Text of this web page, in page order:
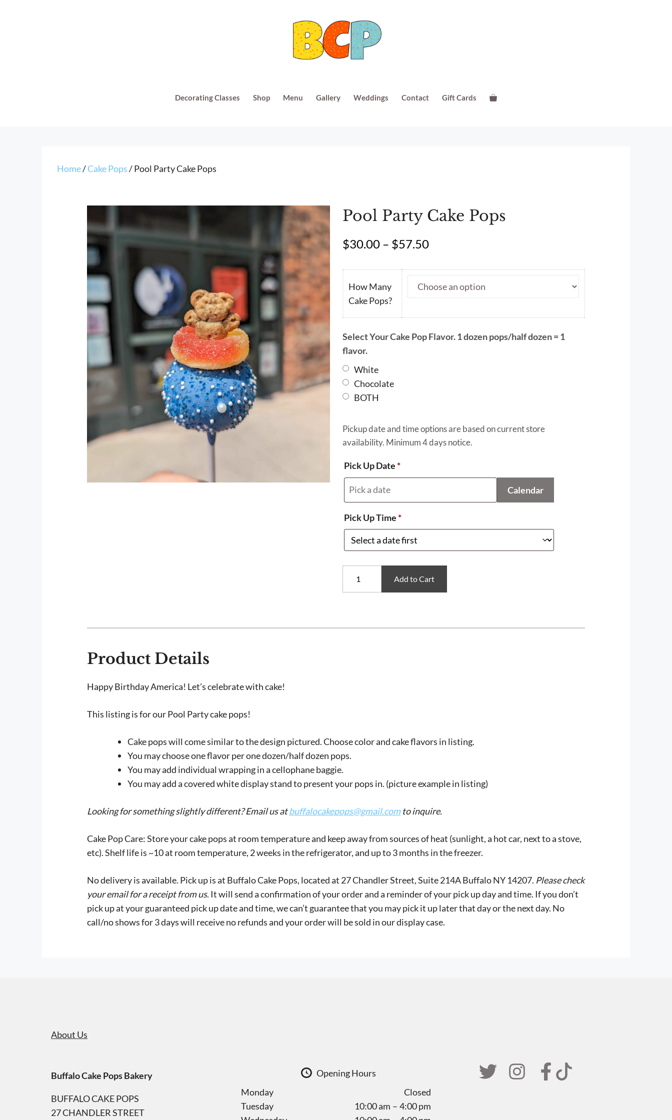
Decorating Classes Shop Menu Gallery Weddings Contact Gift Cards
Home/Cake Pops/ Pool Party Cake Pops
Pool Party Cake Pops
$30.00 – $57.50Price
$30.00
through
How Many
Cake Pops?
Select Your Cake Pop Flavor. 1 dozen pops/half dozen = 1
flavor.
White
Chocolate
BOTH
Pickup date and time options are based on current store
availability. Minimum 4 days notice.
Pick Up Date*
Calendar
Pick Up Time*
Party
Add to Cart
Product Details
Happy Birthday America! Let’s celebrate with cake!
This listing is for our Pool Party cake pops!
Cake pops will come similar to the design pictured. Choose color and cake flavors in listing.
You may choose one flavor per one dozen/half dozen pops.
You may add individual wrapping in a cellophane baggie.
You may add a covered white display stand to present your pops in. (picture example in listing)
Looking for something slightly different? Email us atbuffalocakepops@gmail.comto inquire.
Cake Pop Care:Store your cake pops at room temperature and keep away from sources of heat (sunlight, a hot car, next to a stove,
etc). Shelf life is ~10 at room temperature, 2 weeks in the refrigerator, and up to 3 months in the freezer.
No delivery is available. Pick up is at Buffalo Cake Pops, located at 27 Chandler Street, Suite 214A Buffalo NY 14207. Please check
your email for a receipt from us. It will send a confirmation of your order and a reminder of your pick up day and time. If you don’t
pick up at your guaranteed pick up date and time, we can’t guarantee that you may pick it up later that day or the next day. No
call/no shows for 3 days will receive no refunds and your order will be sold in our display case.
About Us
Buffalo Cake Pops Bakery
BUFFALO CAKE POPS
27 CHANDLER STREET
Opening Hours
Monday
Closed
Tuesday
10:00 am – 4:00 pm